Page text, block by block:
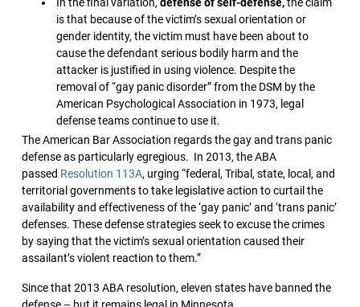
is that because of the victim’s sexual orientation or
gender identity, the victim must have been about to
cause the defendant serious bodily harm and the
attacker is justified in using violence. Despite the
removal of “gay panic disorder” from the DSM by the
American Psychological Association in 1973, legal
defense teams continue to use it.
The American Bar Association regards the gay and trans panic
defense as particularly egregious. In 2013, the ABA
passed Resolution 113A, urging “federal, Tribal, state, local, and
territorial governments to take legislative action to curtail the
availability and effectiveness of the ‘gay panic’ and ‘trans panic’
defenses. These defense strategies seek to excuse the crimes
by saying that the victim’s sexual orientation caused their
assailant’s violent reaction to them.”
Since that 2013 ABA resolution, eleven states have banned the